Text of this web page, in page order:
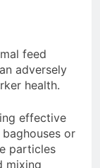
feed
adversely
health.
effective
or
particles
mixing